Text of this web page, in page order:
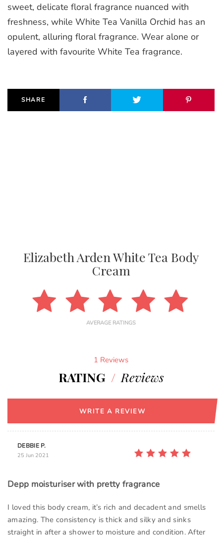
sweet, delicate floral fragrance nuanced with
freshness, while White Tea Vanilla Orchid has an
opulent, alluring floral fragrance. Wear alone or
layered with favourite White Tea fragrance.
SHARE
Elizabeth Arden White Tea Body
Cream
AVERAGE RATINGS
1 Reviews
RATING / Reviews
WRITE A REVIEW
DEBBIE P.
25 Jun 2021
Depp moisturiser with pretty fragrance
I loved this body cream, it’s rich and decadent and smells
amazing. The consistency is thick and silky and sinks
straight in after a shower to moisture and condition. After